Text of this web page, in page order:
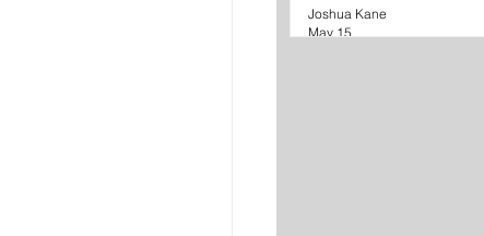
Joshua Kane
May 15